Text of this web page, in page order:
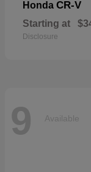
Honda CR-V
Starting at
Disclosure
9 Available